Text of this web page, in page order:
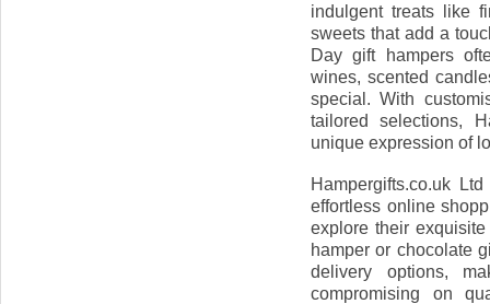
indulgent treats like
sweets that add a
Day gift hampers
wines, scented
special. With
tailored selections,
unique expression of
Hampergifts.co.uk
effortless online
explore their
hamper or chocolate
delivery options,
compromising on